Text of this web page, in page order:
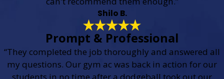
Shilo B.
Prompt & Professional
“They completed the job thoroughly and answered all
my questions. Our gym ac was back in action for our
students in no time after a dodgeball took out our